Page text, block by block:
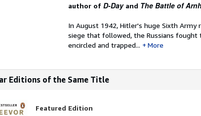
author of D-Dayand The Battle of
In August 1942, Hitler's huge Sixth
siege that followed, the Russians fought
encircled and trapped...
More
Editions of the Same Title
Featured Edition